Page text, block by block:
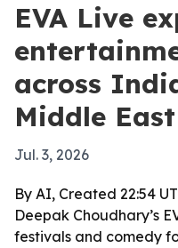
EVA Live
across
Middle East
Jul. 3, 2026
By AI, Created 22:54
Deepak Choudhary’s
festivals and comedy